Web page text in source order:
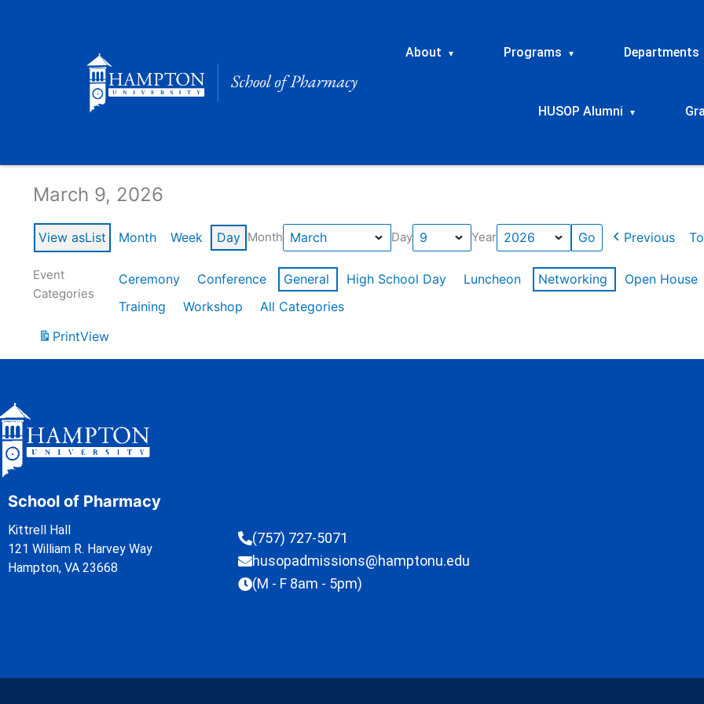
About ▾ Programs ▾ Departments
HUSOP Alumni ▾
March 9, 2026
View asList Month Week Day Month Day Year Previous
Event
Categories
Ceremony Conference General High School Day Luncheon Networking Open House
Training
Workshop
All Categories
PrintView
School of Pharmacy
Kittrell Hall
121 William R. Harvey Way
Hampton, VA 23668
(757) 727-5071
husopadmissions@hamptonu.edu
(M - F 8am - 5pm)